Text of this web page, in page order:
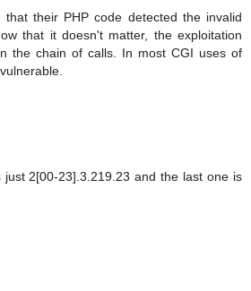
that their PHP code detected the invalid
that it doesn't matter, the exploitation
the chain of calls. In most CGI uses of
2[00-23].3.219.23 and the last one is